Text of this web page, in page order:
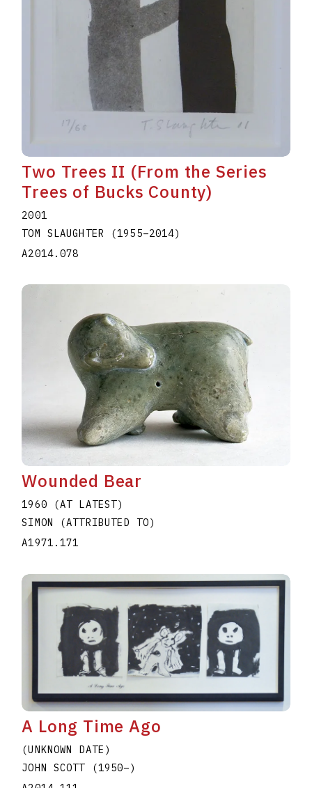
Two Trees II (From the Series
Trees of Bucks County)
2001
TOM SLAUGHTER
(1955–2014)
A2014.078
Wounded Bear
1960 (AT LATEST)
SIMON (ATTRIBUTED TO)
A1971.171
A Long Time Ago
(UNKNOWN DATE)
JOHN SCOTT
(1950–)